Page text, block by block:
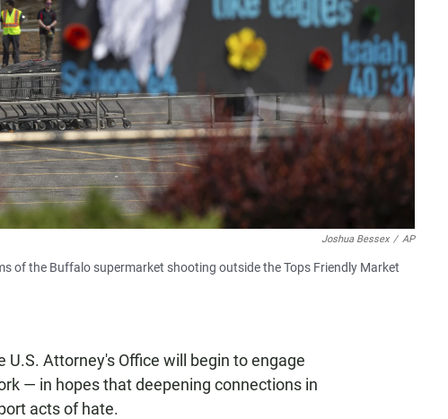
Joshua Bessex / AP
of the Buffalo supermarket shooting outside the Tops Friendly Market
Attorney's Office will begin to engage
— in hopes that deepening connections in
acts of hate.